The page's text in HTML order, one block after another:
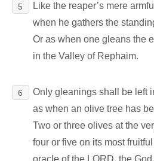
5
Like the reaper’s mere
when he gathers the
Or as when one gleans the
in the Valley of Rephaim.
6
Only gleanings shall be left
as when an olive tree has
Two or three olives at the
four or five on its most